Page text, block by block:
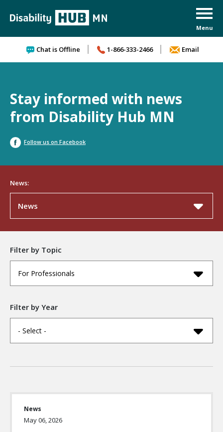
Chat is Offline 1-866-333-2466 Email
Stay informed with news
from Disability Hub MN
Follow us on Facebook
News:
News
Filter by Topic
For Professionals
Filter by Year
- Select -
News
May 06, 2026